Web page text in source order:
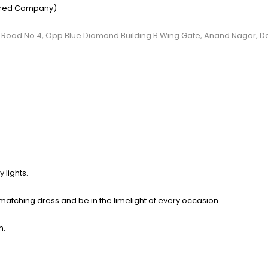
Company)
Road No 4, Opp Blue Diamond Building B Wing Gate, Anand Nagar,
lights.
dress and be in the limelight ofevery occasion.